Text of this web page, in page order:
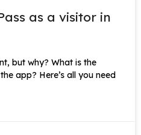
as a visitor in
but why? What is the
app? Here’s all you need